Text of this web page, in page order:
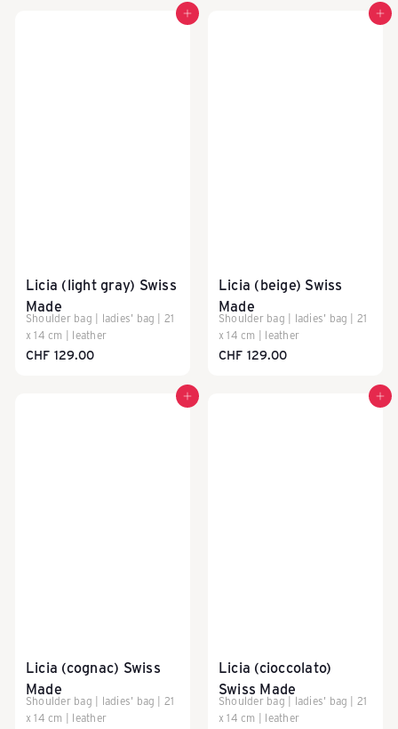
h
w
r
Add to cart
Licia (light gray) Swiss
Made
Shoulder bag | ladies' bag | 21
x 14 cm | leather
CHF 129.00
Add to cart
Licia (beige) Swiss
Made
Shoulder bag | ladies' bag | 21
x 14 cm | leather
CHF 129.00
Add to cart
Licia (cognac) Swiss
Made
Shoulder bag | ladies' bag | 21
x 14 cm | leather
Add to cart
Licia (cioccolato)
Swiss Made
Shoulder bag | ladies' bag | 21
x 14 cm | leather